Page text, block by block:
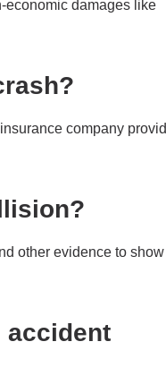
economic damages like
company
other evidence to show
accident